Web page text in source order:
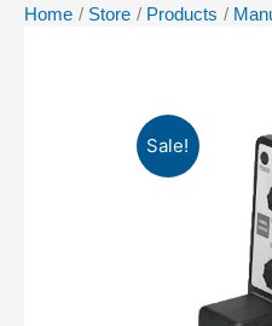
Home Store Products
Sale!